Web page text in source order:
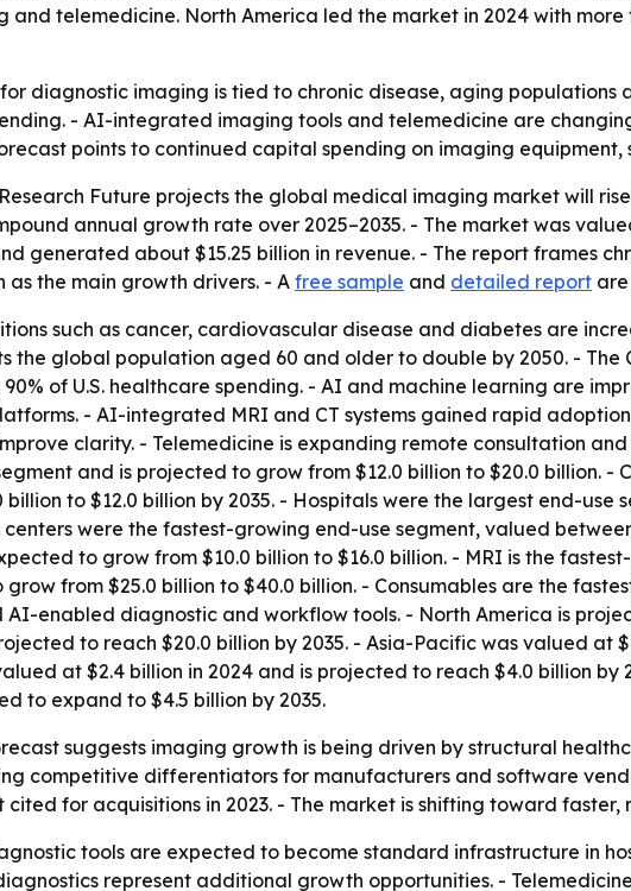
telemedicine. North America led the market in 2024 with more
diagnostic imaging is tied to chronic disease, aging
- AI-integrated imaging tools and telemedicine are
points to continued capital spending on imaging
Future projects the global medical imaging market will rise
annual growth rate over 2025–2035. - The market was
generated about $15.25 billion in revenue. - The report frames
the main growth drivers. - Afree sample and detailed report
such as cancer, cardiovascular disease and diabetes are
the global population aged 60 and older to double by 2050. - The
of U.S. healthcare spending. - AI and machine learning are
- AI-integrated MRI and CT systems gained rapid
clarity. - Telemedicine is expanding remote consultation
and is projected to grow from $12.0 billion to $20.0 billion. -
to $12.0 billion by 2035. - Hospitals were the largest end-use
were the fastest-growing end-use segment, valued
to grow from $10.0 billion to $16.0 billion. - MRI is the
from $25.0 billion to $40.0 billion. - Consumables are the
enabled diagnostic and workflow tools. - North America is
to reach $20.0 billion by 2035. - Asia-Pacific was valued at
at $2.4 billion in 2024 and is projected to reach $4.0 billion
to expand to $4.5 billion by 2035.
suggests imaging growth is being driven by structural
competitive differentiators for manufacturers and software
for acquisitions in 2023. - The market is shifting toward
tools are expected to become standard infrastructure in
represent additional growth opportunities. -